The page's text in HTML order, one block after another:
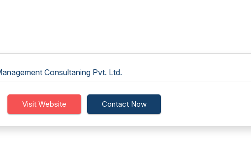
Consultaning Pvt. Ltd.
Visit Website Contact Now